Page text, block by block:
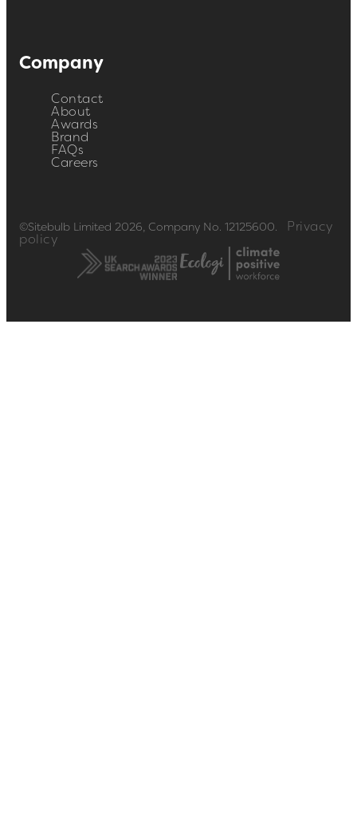
Company
Contact
About
Awards
Brand
FAQs
Careers
©Sitebulb Limited 2026, Company No. 12125600.
Privacy
policy